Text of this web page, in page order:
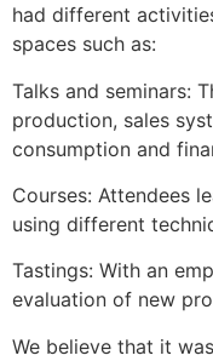
had different
spaces such as:
Talks and seminars:
production, sales
consumption and
Courses: Attendees
using different
Tastings: With an
evaluation of new
We believe that it